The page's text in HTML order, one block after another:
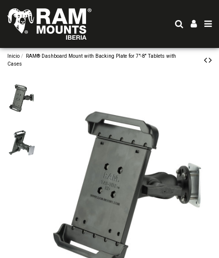
Inicio
RAM® Dashboard Mount with Backing Plate for 7"-8" Tablets with
Cases